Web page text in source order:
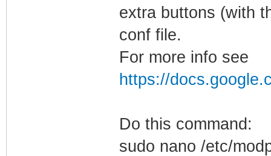
extra buttons (with
conf file.
For more info see
https://
Do this command:
sudo nano /etc/